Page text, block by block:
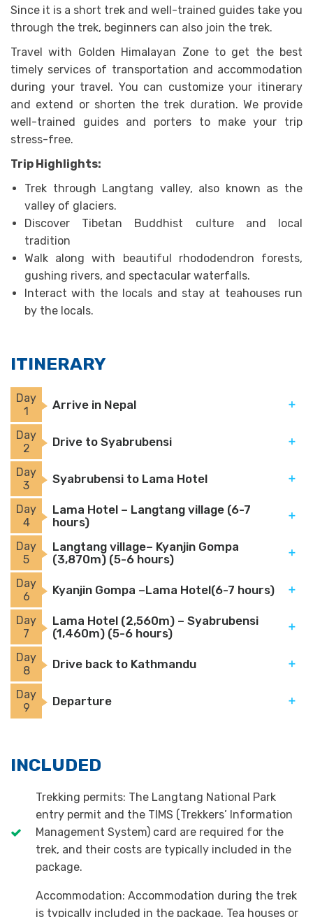
Since it is a short trek and well-trained guides take you
through the trek, beginners can also join the trek.
Travel with Golden Himalayan Zone to get the best
timely services of transportation and accommodation
during your travel. You can customize your itinerary
and extend or shorten the trek duration. We provide
well-trained guides and porters to make your trip
stress-free.
Trip Highlights:
Trek through Langtang valley, also known as the
valley of glaciers.
Discover Tibetan Buddhist culture and local
tradition
Walk along with beautiful rhododendron forests,
gushing rivers, and spectacular waterfalls.
Interact with the locals and stay at teahouses run
by the locals.
ITINERARY
Day
1
Arrive in Nepal
Day
2
Drive to Syabrubensi
Day
3
Syabrubensi to Lama Hotel
Day
4
Lama Hotel – Langtang village (6-7
hours)
Day
5
Langtang village– Kyanjin Gompa
(3,870m) (5-6 hours)
Day
6
Kyanjin Gompa –Lama Hotel(6-7 hours)
Day
7
Lama Hotel (2,560m) – Syabrubensi
(1,460m) (5-6 hours)
Day
8
Drive back to Kathmandu
Day
9
Departure
INCLUDED
Trekking permits: The Langtang National Park
entry permit and the TIMS (Trekkers’ Information
Management System) card are required for the
trek, and their costs are typically included in the
package.
Accommodation: Accommodation during the trek
is typically included in the package. Tea houses or